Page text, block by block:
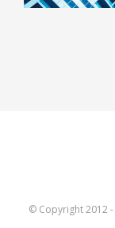
© Copyright 2012 -